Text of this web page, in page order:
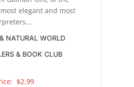
elegant and most
NATURAL WORLD
& BOOK CLUB
$2.99